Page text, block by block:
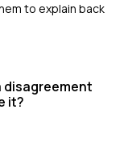
to explain back
disagreement
it?